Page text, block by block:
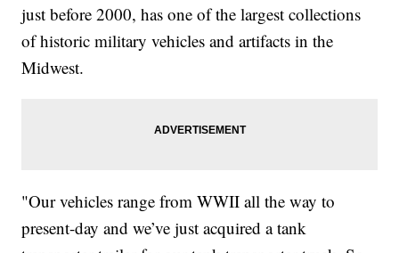
just before 2000, has one of the largest collections
of historic military vehicles and artifacts in the
Midwest.
"Our vehicles range from WWII all the way to
present-day and we’ve just acquired a tank